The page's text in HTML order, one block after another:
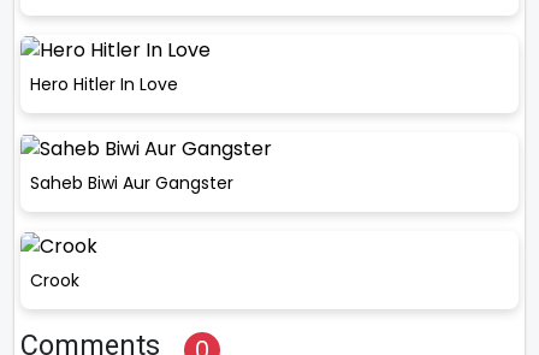
Hero Hitler In Love
Saheb Biwi Aur Gangster
Crook
Comments